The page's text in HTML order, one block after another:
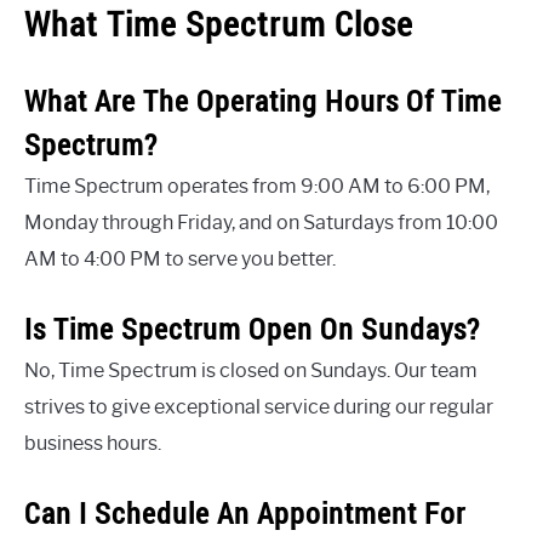
What Time Spectrum Close
What Are The Operating Hours Of Time
Spectrum?
Time Spectrum operates from 9:00 AM to 6:00 PM,
Monday through Friday, and on Saturdays from 10:00
AM to 4:00 PM to serve you better.
Is Time Spectrum Open On Sundays?
No, Time Spectrum is closed on Sundays. Our team
strives to give exceptional service during our regular
business hours.
Can I Schedule An Appointment For